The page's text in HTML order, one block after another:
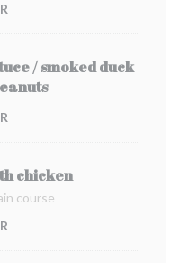
/ smoked duck
chicken
course